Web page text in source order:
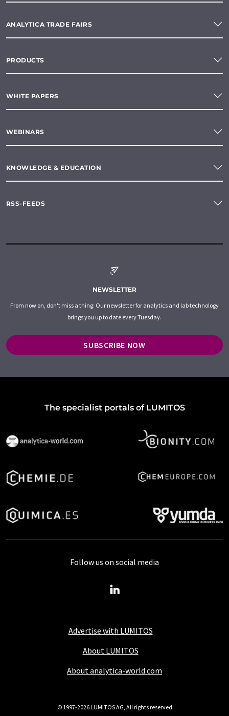
ANALYTICA TRADE FAIRS
PRODUCTS
WHITE PAPERS
WEBINARS
KNOWLEDGE & EDUCATION
RSS-FEEDS
NEWSLETTER
From now on, don't miss a thing: Our newsletter for analytics and lab technology
brings you up to date every Tuesday.
SUBSCRIBE NOW
The specialist portals of LUMITOS
Advertise with LUMITOS
About LUMITOS
About analytica-world.com
Follow us on social media
© 1997-2026 LUMITOS AG, All rights reserved